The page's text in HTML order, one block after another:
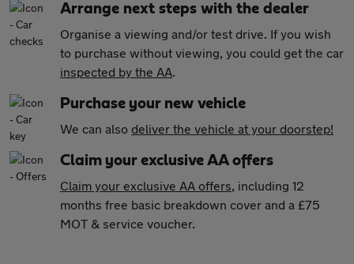
Arrange next steps with the dealer
Organise a viewing and/or test drive. If you wish
to purchase without viewing, you could get the car
inspected by the AA.
Purchase your new vehicle
We can also deliver the vehicle at your doorstep!
Claim your exclusive AA offers
Claim your exclusive AA offers, including 12
months free basic breakdown cover and a £75
MOT & service voucher.